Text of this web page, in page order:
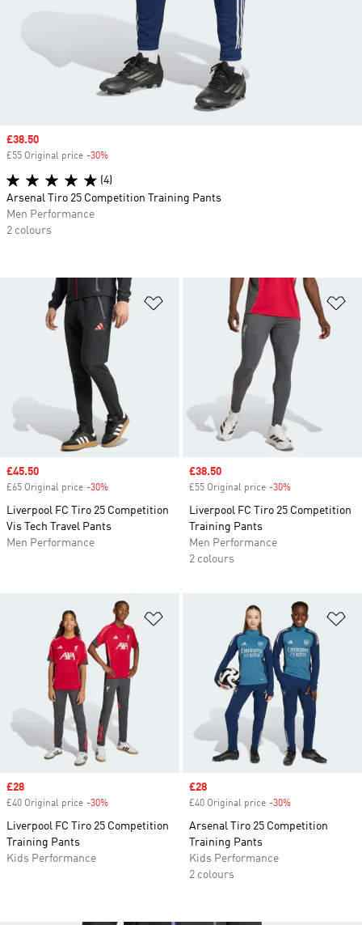
Add to Wishlist
Sale price
£45.50
£65 Original price -30%
Liverpool FC Tiro 25 Competition
Vis Tech Travel Pants
Men Performance
Sale price
£38.50
£55 Original price -30%
Liverpool FC Tiro 25 Competition
Training Pants
Men Performance
2 colours
Add to Wishlist
Sale price
£28
£40 Original price -30%
Liverpool FC Tiro 25 Competition
Training Pants
Kids Performance
Sale price
£28
£40 Original price -30%
Arsenal Tiro 25 Competition
Training Pants
Kids Performance
2 colours
Sale price
£38.50
£55 Original price -30%
(4)
Arsenal Tiro 25 Competition Training Pants
Men Performance
2 colours